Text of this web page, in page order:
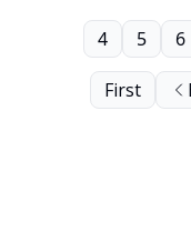
First
4 5 6